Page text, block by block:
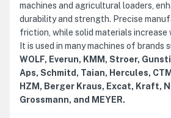
machines and agricultural loaders,
durability and strength. Precise
friction, while solid materials increase
It is used in many machines of brands
WOLF, Everun, KMM, Stroer,
Aps, Schmitd, Taian, Hercules,
HZM, Berger Kraus, Excat, Kraft,
Grossmann, and MEYER.